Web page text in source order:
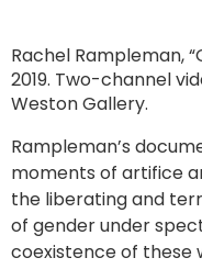
Rachel Rampleman,
2019. Two-channel
Weston Gallery.
Rampleman’s
moments of artifice
the liberating and
of gender under
coexistence of these